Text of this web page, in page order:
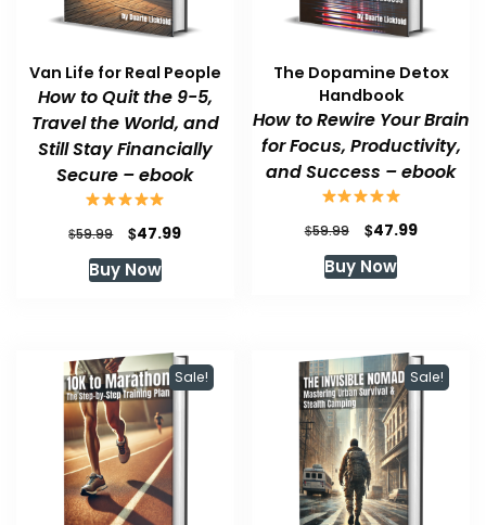
Van Life for Real People
How to Quit the 9-5,
Travel the World, and
Still Stay Financially
Secure – ebook
$59.99
Original
price
was:
$47.99Current
Buy Now
The Dopamine Detox
Handbook
How to Rewire Your Brain
for Focus, Productivity,
and Success – ebook
$59.99
Original
price
was:
$47.99Current
Buy Now
Sale! Sale!